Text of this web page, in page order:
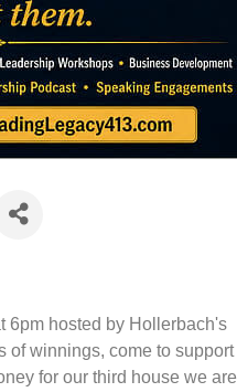
6pm hosted by Hollerbach's
of winnings, come to support
for our third house we are